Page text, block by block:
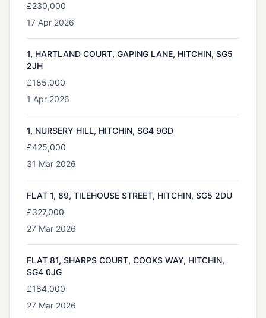
£230,000
17 Apr 2026
1, HARTLAND COURT, GAPING LANE, HITCHIN, SG5
2JH
£185,000
1 Apr 2026
1, NURSERY HILL, HITCHIN, SG4 9GD
£425,000
31 Mar 2026
FLAT 1, 89, TILEHOUSE STREET, HITCHIN, SG5 2DU
£327,000
27 Mar 2026
FLAT 81, SHARPS COURT, COOKS WAY, HITCHIN,
SG4 0JG
£184,000
27 Mar 2026